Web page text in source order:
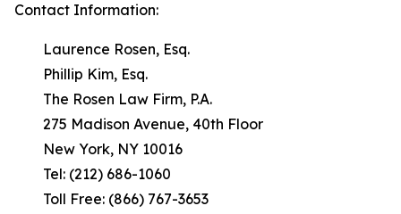
Contact Information:
Laurence Rosen, Esq.
Phillip Kim, Esq.
The Rosen Law Firm, P.A.
275 Madison Avenue, 40th Floor
New York, NY 10016
Tel: (212) 686-1060
Toll Free: (866) 767-3653